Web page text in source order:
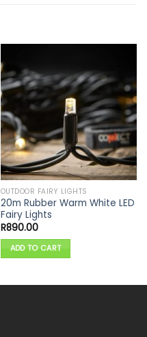
OUTDOOR FAIRY LIGHTS
20m Rubber Warm White LED
Fairy Lights
R890.00
ADD TO CART